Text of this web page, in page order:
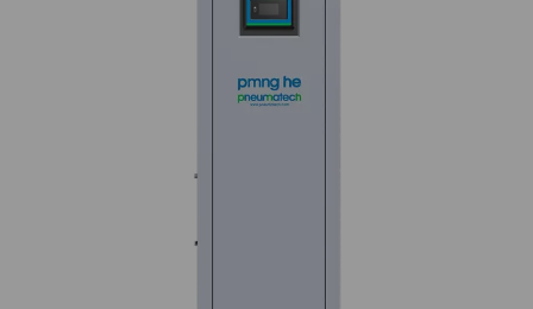
On-site generation of
for spray painting – the
solution
Many spray painting professionals still purchase their
On-site nitrogen generation provides superior cost-